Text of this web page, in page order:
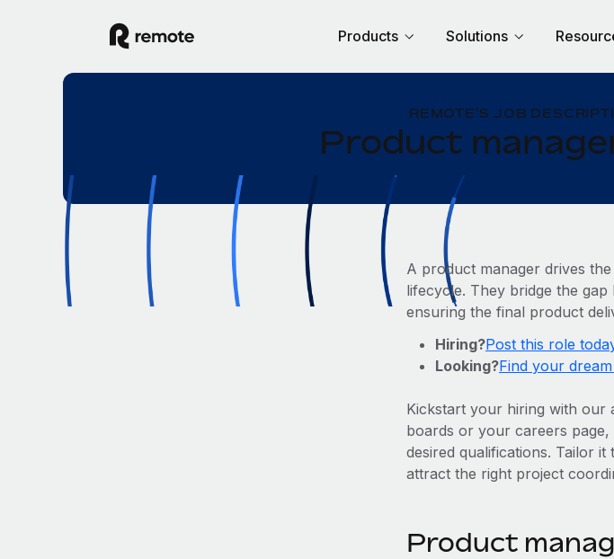
Products Solutions
REMOTE'S JOB
Product
A product manager drives
lifecycle. They bridge the
ensuring the final product
Hiring?Post this role
Looking?Find your
Kickstart your hiring with our
boards or your careers
desired qualifications. Tailor
attract the right project
Product